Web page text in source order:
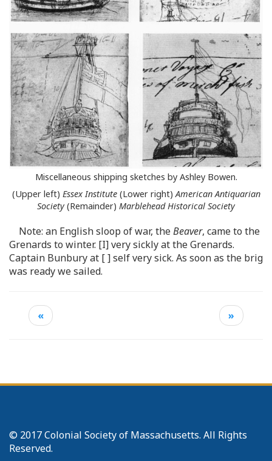
Miscellaneous shipping sketches by Ashley Bowen.
(Upper left) Essex Institute(Lower right) American Antiquarian
Society(Remainder) Marblehead Historical Society
Note: an English sloop of war, theBeaver, came to the
Grenards to winter. [I] very sickly at the Grenards.
Captain Bunbury at [ ] self very sick. As soon as the brig
was ready we sailed.
« »
© 2017 Colonial Society of Massachusetts. All Rights
Reserved.